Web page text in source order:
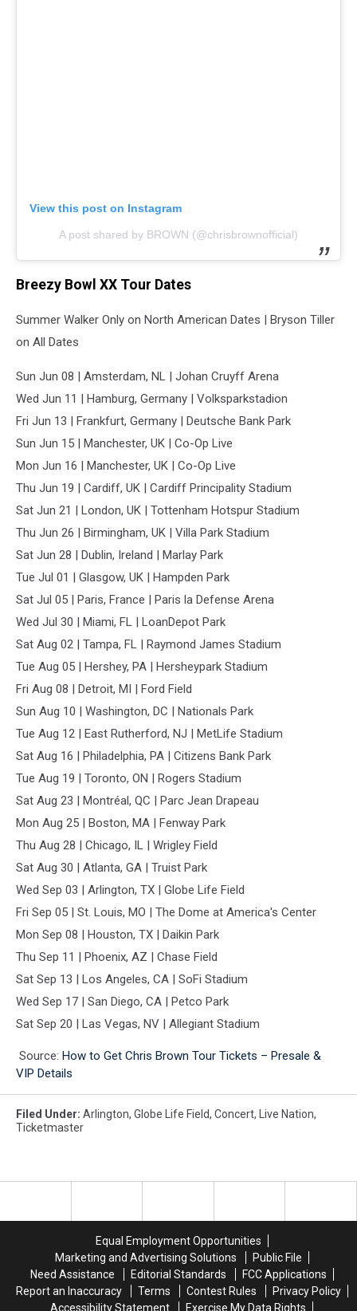
View this post on Instagram
A post shared by BROWN (@chrisbrownofficial)
Breezy Bowl XX Tour Dates
Summer Walker Only on North American Dates | Bryson Tiller
on All Dates
Sun Jun 08 | Amsterdam, NL | Johan Cruyff Arena
Wed Jun 11 | Hamburg, Germany | Volksparkstadion
Fri Jun 13 | Frankfurt, Germany | Deutsche Bank Park
Sun Jun 15 | Manchester, UK | Co-Op Live
Mon Jun 16 | Manchester, UK | Co-Op Live
Thu Jun 19 | Cardiff, UK | Cardiff Principality Stadium
Sat Jun 21 | London, UK | Tottenham Hotspur Stadium
Thu Jun 26 | Birmingham, UK | Villa Park Stadium
Sat Jun 28 | Dublin, Ireland | Marlay Park
Tue Jul 01 | Glasgow, UK | Hampden Park
Sat Jul 05 | Paris, France | Paris la Defense Arena
Wed Jul 30 | Miami, FL | LoanDepot Park
Sat Aug 02 | Tampa, FL | Raymond James Stadium
Tue Aug 05 | Hershey, PA | Hersheypark Stadium
Fri Aug 08 | Detroit, MI | Ford Field
Sun Aug 10 | Washington, DC | Nationals Park
Tue Aug 12 | East Rutherford, NJ | MetLife Stadium
Sat Aug 16 | Philadelphia, PA | Citizens Bank Park
Tue Aug 19 | Toronto, ON | Rogers Stadium
Sat Aug 23 | Montréal, QC | Parc Jean Drapeau
Mon Aug 25 | Boston, MA | Fenway Park
Thu Aug 28 | Chicago, IL | Wrigley Field
Sat Aug 30 | Atlanta, GA | Truist Park
Wed Sep 03 | Arlington, TX | Globe Life Field
Fri Sep 05 | St. Louis, MO | The Dome at America's Center
Mon Sep 08 | Houston, TX | Daikin Park
Thu Sep 11 | Phoenix, AZ | Chase Field
Sat Sep 13 | Los Angeles, CA | SoFi Stadium
Wed Sep 17 | San Diego, CA | Petco Park
Sat Sep 20 | Las Vegas, NV | Allegiant Stadium
Source: How to Get Chris Brown Tour Tickets – Presale &
VIP Details
Filed Under: Arlington, Globe Life Field, Concert, Live Nation,
Ticketmaster
Equal Employment Opportunities
Marketing and Advertising Solutions
Public File
Need Assistance
Editorial Standards
FCC Applications
Report an Inaccuracy
Terms Contest Rules
Privacy Policy
Accessibility Statement
Exercise My Data Rights